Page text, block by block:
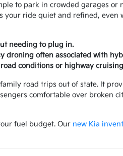
to park in crowded garages or
your ride quiet and refined, even
needing to plug in.
droning often associated with
conditions or highway
road trips out of state. It
comfortable over broken
fuel budget. Our new Kia